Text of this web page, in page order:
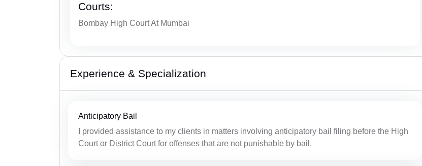
Courts:
Bombay High Court At Mumbai
Experience & Specialization
Anticipatory Bail
I provided assistance to my clients in matters involving anticipatory bail filing before the High
Court or District Court for offenses that are not punishable by bail.